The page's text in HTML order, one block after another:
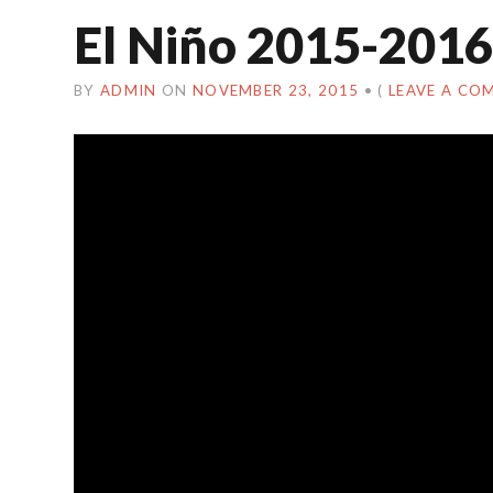
El Niño 2015-2016
BY ADMIN ON NOVEMBER 23, 2015 • ( LEAVE A